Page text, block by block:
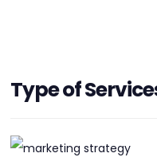
ADDRESS:
E-MAIL:
Type of